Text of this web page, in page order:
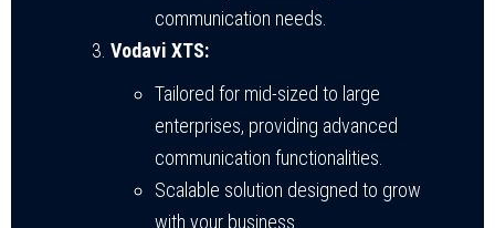
communication needs.
Vodavi XTS:
Tailored for mid-sized to large
enterprises, providing advanced
communication functionalities.
Scalable solution designed to grow
with your business.